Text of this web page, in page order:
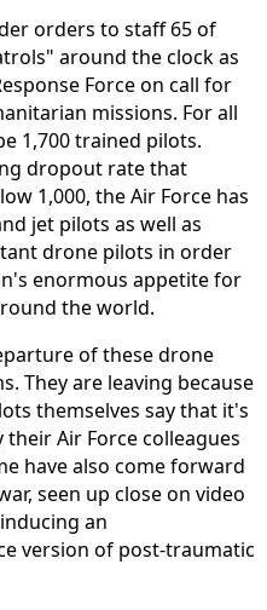
orders to staff 65 of
around the clock as
Force on call for
missions. For all
1,700 trained pilots.
dropout rate that
1,000, the Air Force has
jet pilots as well as
drone pilots in order
enormous appetite for
the world.
of these drone
They are leaving because
themselves say that it's
Air Force colleagues
have also come forward
seen up close on video
an
version of post-traumatic